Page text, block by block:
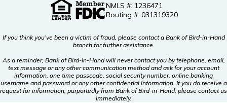
NMLS #: 1236471
Routing #: 031319320
If you think you’ve been a victim of fraud, please contact a Bank of Bird-in-Hand
branch for further assistance.
As a reminder, Bank of Bird-in-Hand will never contact you by telephone, email,
text message or any other communication method and ask for your account
information, one time passcode, social security number, online banking
username and password or any other confidential information. If you do receive a
request for information, purportedly from Bank of Bird-in-Hand, please contact us
immediately.